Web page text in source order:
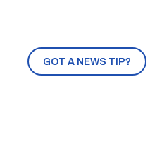
GOT A NEWS TIP?